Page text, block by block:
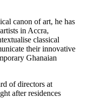
canon of art, he has
in Accra,
classical
their innovative
Ghanaian
of directors at
after residences